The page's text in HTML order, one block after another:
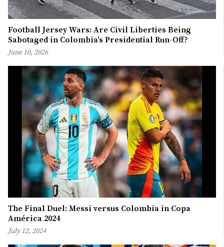
Football Jersey Wars: Are Civil Liberties Being
Sabotaged in Colombia’s Presidential Run-Off?
June 10, 2026
The Final Duel: Messi versus Colombia in Copa
América 2024
July 12, 2024